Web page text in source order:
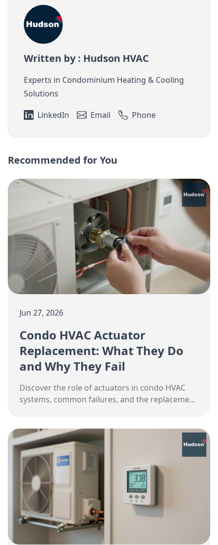
Written by : Hudson HVAC
Experts in Condominium Heating & Cooling
Solutions
LinkedIn
Email Phone
Recommended for You
Jun 27, 2026
Condo HVAC Actuator
Replacement: What They Do
and Why They Fail
Discover the role of actuators in condo HVAC
systems, common failures, and the replacement